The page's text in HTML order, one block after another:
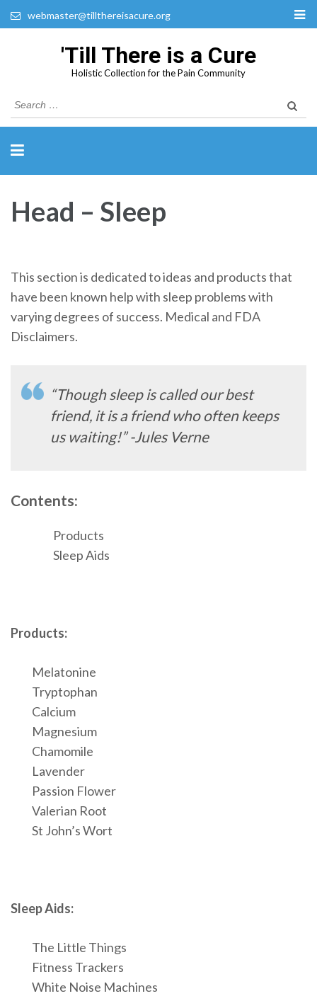
webmaster@tillthereisacure.org
'Till There is a Cure
Holistic Collection for the Pain Community
Search
for:
Head – Sleep
This section is dedicated to ideas and products that
have been known help with sleep problems with
varying degrees of success. Medical and FDA
Disclaimers.
“Though sleep is called our best
friend, it is a friend who often keeps
us waiting!” -Jules Verne
Contents:
Products
Sleep Aids
Products:
Melatonine
Tryptophan
Calcium
Magnesium
Chamomile
Lavender
Passion Flower
Valerian Root
St John’s Wort
Sleep Aids:
The Little Things
Fitness Trackers
White Noise Machines